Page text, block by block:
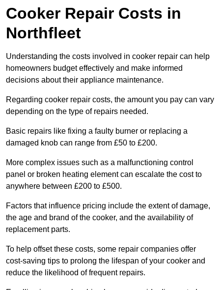
Cooker Repair Costs in
Northfleet
Understanding the costs involved in cooker repair can help
homeowners budget effectively and make informed
decisions about their appliance maintenance.
Regarding cooker repair costs, the amount you pay can vary
depending on the type of repairs needed.
Basic repairs like fixing a faulty burner or replacing a
damaged knob can range from £50 to £200.
More complex issues such as a malfunctioning control
panel or broken heating element can escalate the cost to
anywhere between £200 to £500.
Factors that influence pricing include the extent of damage,
the age and brand of the cooker, and the availability of
replacement parts.
To help offset these costs, some repair companies offer
cost-saving tips to prolong the lifespan of your cooker and
reduce the likelihood of frequent repairs.